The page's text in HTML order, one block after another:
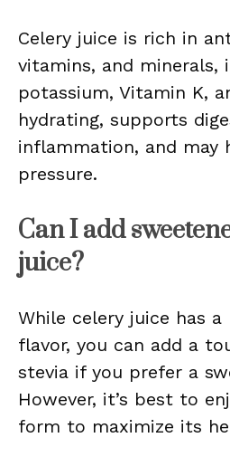
Celery juice is rich in
vitamins, and minerals,
potassium, Vitamin K,
hydrating, supports
inflammation, and may
pressure.
Can I add
juice?
While celery juice has
flavor, you can add a
stevia if you prefer a
However, it’s best to
form to maximize its